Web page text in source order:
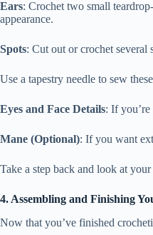
Ears: Crochet two small
appearance.
Spots: Cut out or crochet several
Use a tapestry needle to sew
Eyes and Face Details: If
Mane (Optional): If you want
Take a step back and look at
4. Assembling and Finishing
Now that you’ve finished